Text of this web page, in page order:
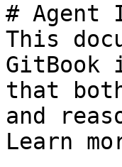
# Agent
This
GitBook
that
and
Learn